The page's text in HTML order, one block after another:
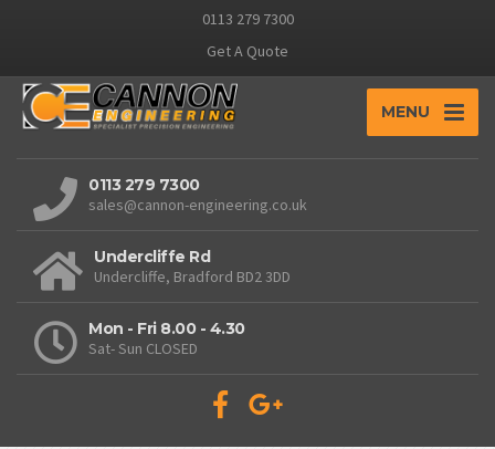
0113 279 7300
Get A Quote
MENU
0113 279 7300
sales@cannon-engineering.co.uk
Undercliffe Rd
Undercliffe, Bradford BD2 3DD
Mon - Fri 8.00 - 4.30
Sat- Sun CLOSED